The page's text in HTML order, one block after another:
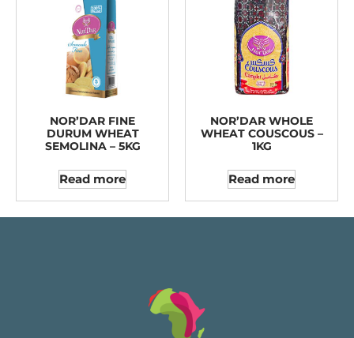
NOR’DAR FINE
DURUM WHEAT
SEMOLINA – 5KG
Read more
NOR’DAR WHOLE
WHEAT COUSCOUS –
1KG
Read more